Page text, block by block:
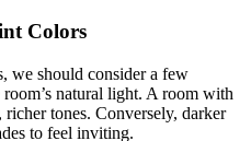
Colors
we should consider a few
natural light. A room with
tones. Conversely, darker
to feel inviting.